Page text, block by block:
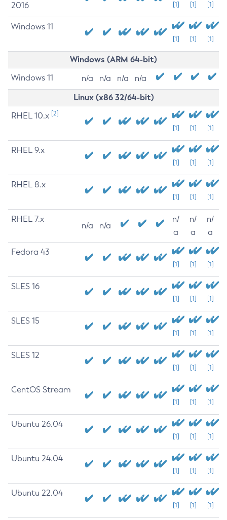
2016
[1] [1] [1]
Windows 11
[1] [1] [1]
Windows (ARM 64-bit)
Windows 11 n/a n/a n/a n/a
Linux (x86 32/64-bit)
RHEL 10.x [2]
[1] [1] [1]
RHEL 9.x
[1] [1] [1]
RHEL 8.x
[1] [1] [1]
RHEL 7.x
n/a n/a
n/
a
n/
a
n/
a
Fedora 43
[1] [1] [1]
SLES 16
[1] [1] [1]
SLES 15
[1] [1] [1]
SLES 12
[1] [1] [1]
CentOS Stream
[1] [1] [1]
Ubuntu 26.04
[1] [1] [1]
Ubuntu 24.04
[1] [1] [1]
Ubuntu 22.04
[1] [1] [1]